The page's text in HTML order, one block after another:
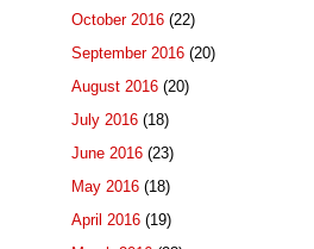
October 2016 (22)
September 2016 (20)
August 2016 (20)
July 2016 (18)
June 2016 (23)
May 2016 (18)
April 2016 (19)